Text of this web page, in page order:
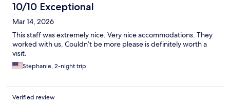
10/10 Exceptional
Mar 14, 2026
This staff was extremely nice. Very nice accommodations. They
worked with us. Couldn’t be more please is definitely worth a
visit.
Stephanie, 2-night trip
Verified review